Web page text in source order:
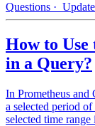
Questions ·
How to Use
in a Query?
In Prometheus and
a selected period
selected time